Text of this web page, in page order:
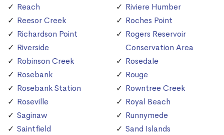
Reach
Reesor Creek
Richardson Point
Riverside
Robinson Creek
Rosebank
Rosebank Station
Roseville
Saginaw
Saintfield
Riviere Humber
Roches Point
Rogers Reservoir
Conservation Area
Rosedale
Rouge
Rowntree Creek
Royal Beach
Runnymede
Sand Islands